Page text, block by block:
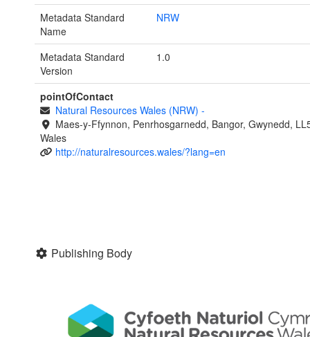
Metadata Standard
Name
NRW
Metadata Standard
Version
1.0
pointOfContact
Natural Resources Wales (NRW) -
Maes-y-Ffynnon, Penrhosgarnedd, Bangor, Gwynedd,
Wales
http://naturalresources.wales/?lang=en
Publishing Body